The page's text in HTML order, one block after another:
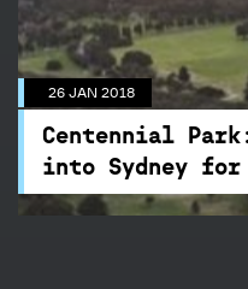
26 JAN 2018
Centennial
into Sydney for
into Sydney for
While the 26 January
Australia Day, it also
Centennial Park to
2018 the year of its